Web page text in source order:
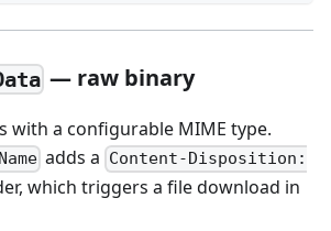
— raw binary
with a configurable MIME type.
adds a Content-Disposition:
which triggers a file download in